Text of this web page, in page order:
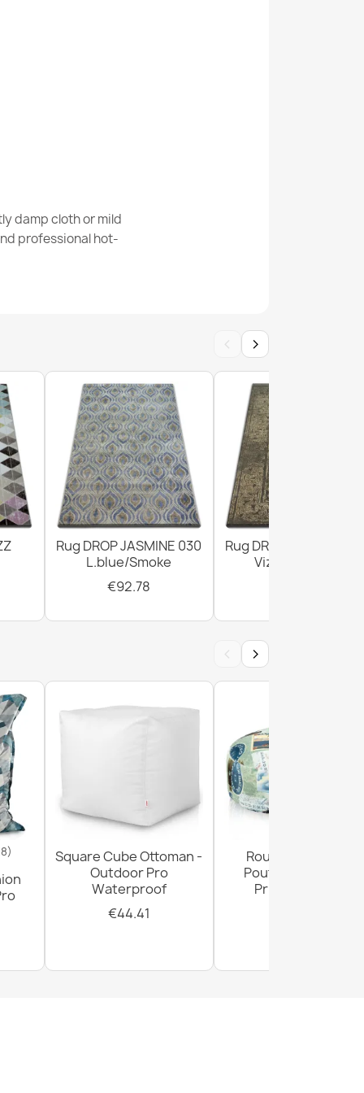
damp cloth or mild
professional hot-
‹ ›
Rug DROP JASMINE 030
L.blue/Smoke
€92.78
Rug DROP JASMINE
Vizon/D.beige
‹ ›
Square Cube Ottoman -
Outdoor Pro
Waterproof
€44.41
Round Footstool
Pouffe - Premium
Printed Fabric